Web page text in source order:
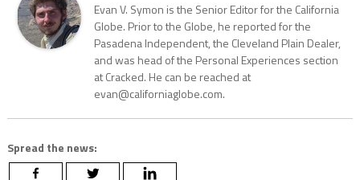
Evan V. Symon is the Senior Editor for the California
Globe. Prior to the Globe, he reported for the
Pasadena Independent, the Cleveland Plain Dealer,
and was head of the Personal Experiences section
at Cracked. He can be reached at
evan@californiaglobe.com.
Spread the news: